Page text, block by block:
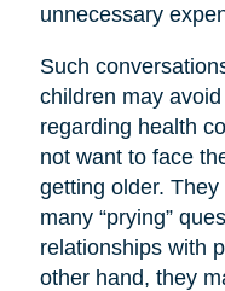
unnecessary
Such
children may
regarding health
not want to face
getting older.
many “prying”
relationships with
other hand, they